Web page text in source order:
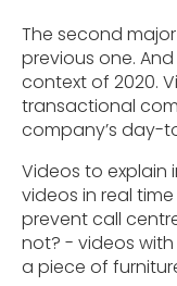
The second
previous one.
context of 2020.
transactional
company’s day-
Videos to explain
videos in real
prevent call
not? - videos
a piece of